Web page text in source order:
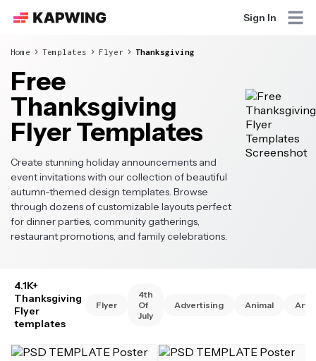
Sign In
Home Templates Flyer Thanksgiving
Free
Thanksgiving
Flyer Templates
Create stunning holiday announcements and
event invitations with our collection of beautiful
autumn-themed design templates. Browse
through dozens of customizable layouts perfect
for dinner parties, community gatherings,
restaurant promotions, and family celebrations.
4.1K+
Thanksgiving
Flyer
templates
Flyer
4th
Of
July
Advertising Animal Art